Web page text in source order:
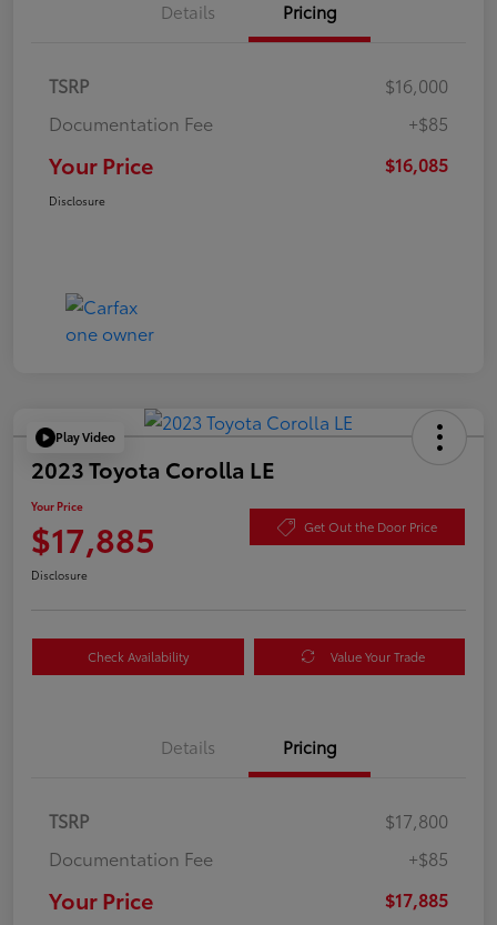
Details Pricing
TSRP
$16,000
Documentation Fee
+$85
Your Price $16,085
Disclosure
Play Video
2023 Toyota Corolla LE
Your Price
$17,885 Get Out the Door Price
Disclosure
Check Availability Value Your Trade
Details Pricing
TSRP
$17,800
Documentation Fee
+$85
Your Price $17,885